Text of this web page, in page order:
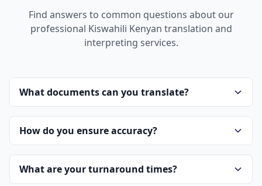
Find answers to common questions about our
professional Kiswahili Kenyan translation and
interpreting services.
What documents can you translate?
How do you ensure accuracy?
What are your turnaround times?